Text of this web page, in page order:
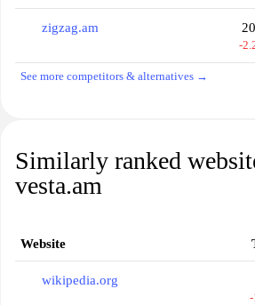
zigzag.am
-
See more competitors & alternatives →
Similarly ranked
vesta.am
Website
wikipedia.org